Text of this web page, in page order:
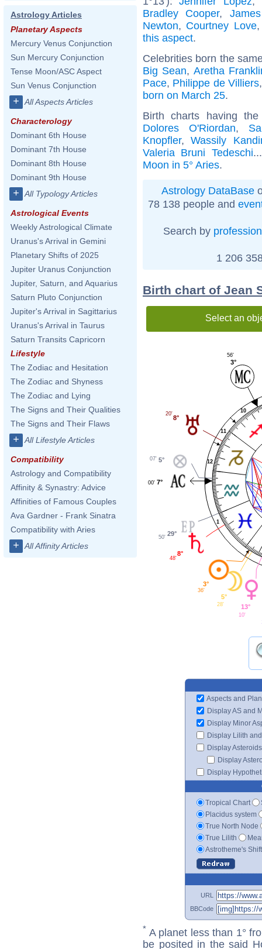
Astrology Articles
Planetary Aspects
Mercury Venus Conjunction
Sun Mercury Conjunction
Tense Moon/ASC Aspect
Sun Venus Conjunction
+ All Aspects Articles
Characterology
Dominant 6th House
Dominant 7th House
Dominant 8th House
Dominant 9th House
+ All Typology Articles
Astrological Events
Weekly Astrological Climate
Uranus's Arrival in Gemini
Planetary Shifts of 2025
Jupiter Uranus Conjunction
Jupiter, Saturn, and Aquarius
Saturn Pluto Conjunction
Jupiter's Arrival in Sagittarius
Uranus's Arrival in Taurus
Saturn Transits Capricorn
Lifestyle
The Zodiac and Hesitation
The Zodiac and Shyness
The Zodiac and Lying
The Signs and Their Qualities
The Signs and Their Flaws
+ All Lifestyle Articles
Compatibility
Astrology and Compatibility
Affinity & Synastry: Advice
Affinities of Famous Couples
Ava Gardner - Frank Sinatra
Compatibility with Aries
+ All Affinity Articles
Bradley Cooper,
Newton, Courtney Love
this aspect.
Celebrities born the
Big Sean, Aretha
Pace, Philippe de Villiers
born on March 25.
Birth charts having
Dolores O'Riordan,
Knopfler,Wassily
Valeria Bruni Tedeschi
Moon in 5° Aries.
Astrology DataBase
78 138 people and
Search by profession
1 206
Birth chart of Jean
Select an
1
10
11
12
3°
56'
8°
20'
5°
07'
7°
00'
29°
50'
8°
48'
3°
36'
5°
28' 13°
10'
Aspects and
Display AS and
Display Minor
Display Lilith
Display Asteroids
Display
Display
Tropical Chart
Placidus system
True North Node
True Lilith
Astrotheme's
URL
BBCode
* A planet less than 1°
be posited in the said